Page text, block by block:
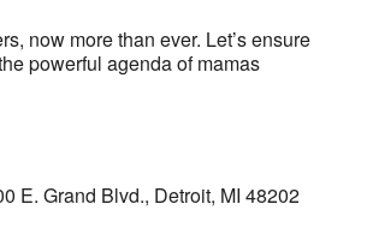
now more than ever. Let’s ensure
powerful agenda of mamas
E. Grand Blvd., Detroit, MI 48202